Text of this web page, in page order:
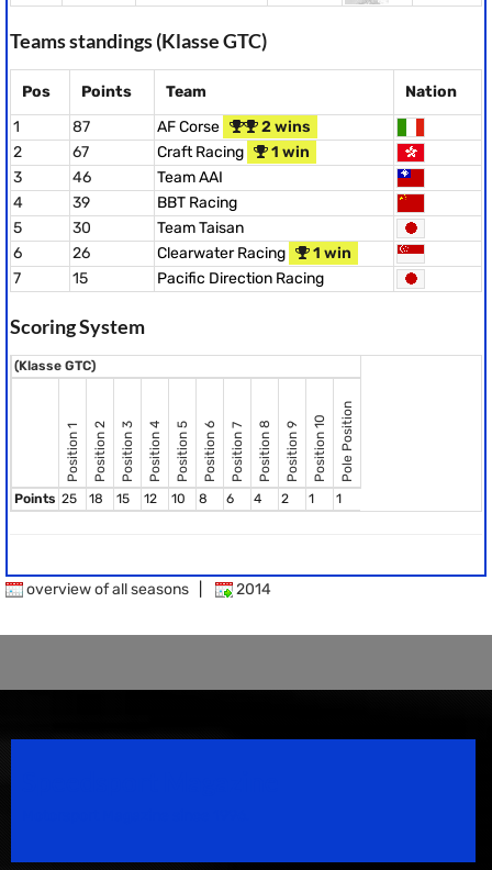
Teams standings (Klasse GTC)
Pos Points Team
Nation
1
87 AF Corse
2 wins
2
67 Craft Racing
1 win
3
46
Team AAI
4
39
BBT Racing
5
30
Team Taisan
6
26 Clearwater Racing
1 win
7
15 Pacific Direction Racing
Scoring System
(Klasse GTC)
Position 1 Position 2 Position 3 Position 4 Position 5 Position 6 Position 7 Position 8 Position 9 Position 10 Pole Position
Points 25 18 15 12 10 8 6 4 2 1 1
overview of all seasons 2014